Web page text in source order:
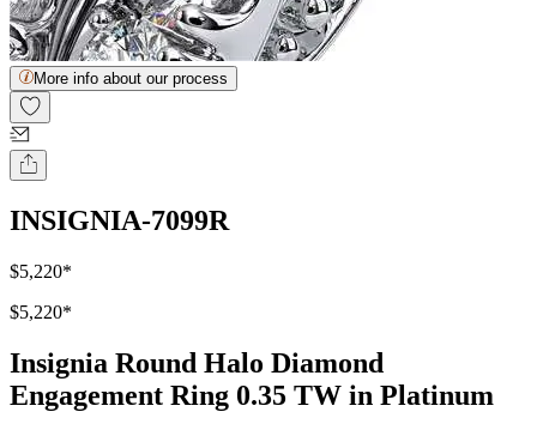
More info about our process
INSIGNIA-7099R
$5,220*
$5,220*
Insignia Round Halo Diamond
Engagement Ring 0.35 TW in Platinum